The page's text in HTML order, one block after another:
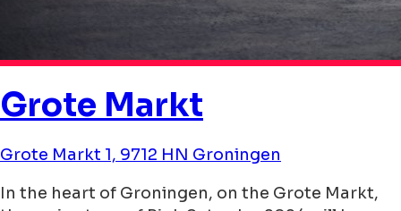
Grote Markt
Grote Markt 1, 9712 HN Groningen
In the heart of Groningen, on the Grote Markt,